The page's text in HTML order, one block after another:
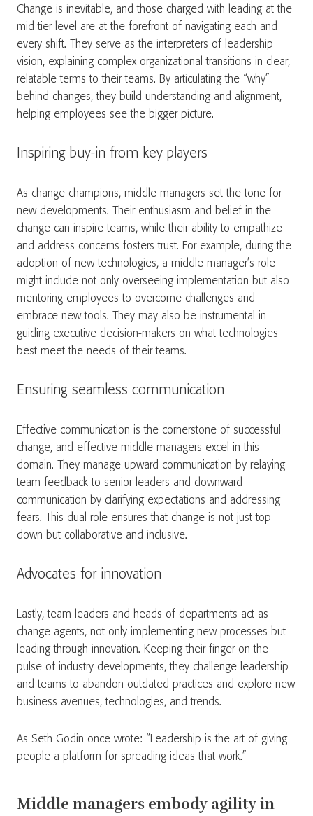
Change is inevitable, and those charged with leading at the
mid-tier level are at the forefront of navigating each and
every shift. They serve as the interpreters of leadership
vision, explaining complex organizational transitions in clear,
relatable terms to their teams. By articulating the “why”
behind changes, they build understanding and alignment,
helping employees see the bigger picture.
Inspiring buy-in from key players
As change champions, middle managers set the tone for
new developments. Their enthusiasm and belief in the
change can inspire teams, while their ability to empathize
and address concerns fosters trust. For example, during the
adoption of new technologies, a middle manager’s role
might include not only overseeing implementation but also
mentoring employees to overcome challenges and
embrace new tools. They may also be instrumental in
guiding executive decision-makers on what technologies
best meet the needs of their teams.
Ensuring seamless communication
Effective communication is the cornerstone of successful
change, and effective middle managers excel in this
domain. They manage upward communication by relaying
team feedback to senior leaders and downward
communication by clarifying expectations and addressing
fears. This dual role ensures that change is not just top-
down but collaborative and inclusive.
Advocates for innovation
Lastly, team leaders and heads of departments act as
change agents, not only implementing new processes but
leading through innovation. Keeping their finger on the
pulse of industry developments, they challenge leadership
and teams to abandon outdated practices and explore new
business avenues, technologies, and trends.
As Seth Godin once wrote: “Leadership is the art of giving
people a platform for spreading ideas that work.”
Middle managers embody agility in